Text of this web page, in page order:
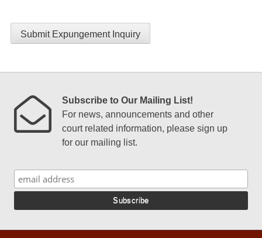
Submit Expungement Inquiry
Subscribe to Our Mailing List!
For news, announcements and other
court related information, please sign up
for our mailing list.